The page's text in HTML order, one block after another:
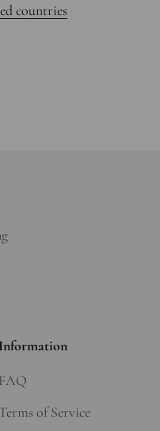
countries
Information
FAQ
Terms of Service